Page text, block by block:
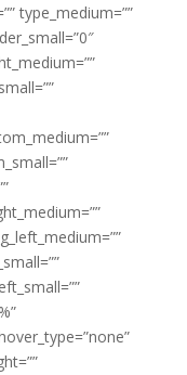
type_medium=””